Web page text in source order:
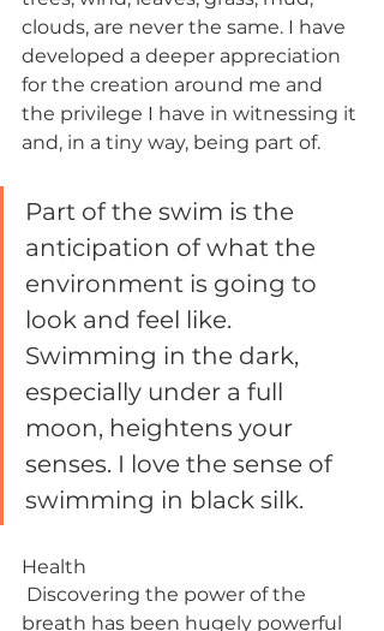
clouds, are never the same. I have
developed a deeper appreciation
for the creation around me and
the privilege I have in witnessing it
and, in a tiny way, being part of.
Part of the swim is the
anticipation of what the
environment is going to
look and feel like.
Swimming in the dark,
especially under a full
moon, heightens your
senses. I love the sense of
swimming in black silk.
Health
breath has been hugely powerful